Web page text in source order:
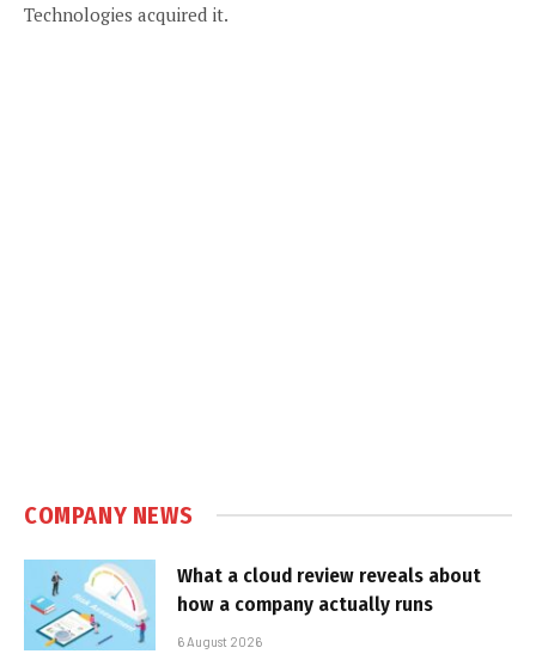
Technologies acquired it.
COMPANY NEWS
What a cloud review reveals about
how a company actually runs
6 August 2026